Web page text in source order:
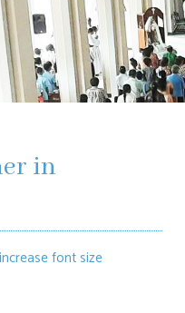
in
increase font size